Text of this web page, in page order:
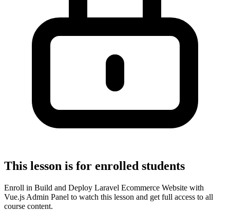
This lesson is for enrolled students
Enroll in Build and Deploy Laravel Ecommerce Website with
Vue.js Admin Panel to watch this lesson and get full access to all
course content.